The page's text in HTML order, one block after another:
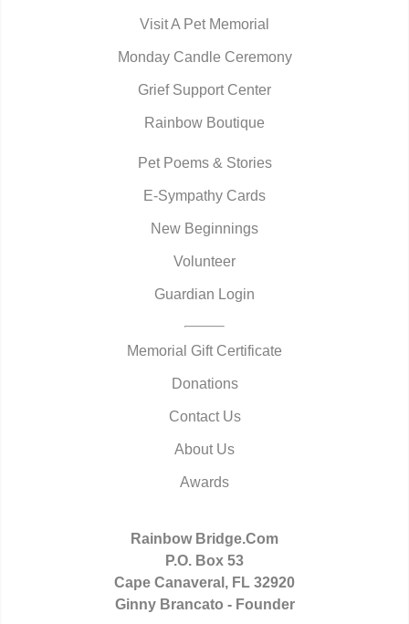
Visit A Pet Memorial
Monday Candle Ceremony
Grief Support Center
Rainbow Boutique
Pet Poems & Stories
E-Sympathy Cards
New Beginnings
Volunteer
Guardian Login
Memorial Gift Certificate
Donations
Contact Us
About Us
Awards
Rainbow Bridge.Com
P.O. Box 53
Cape Canaveral, FL 32920
Ginny Brancato - Founder